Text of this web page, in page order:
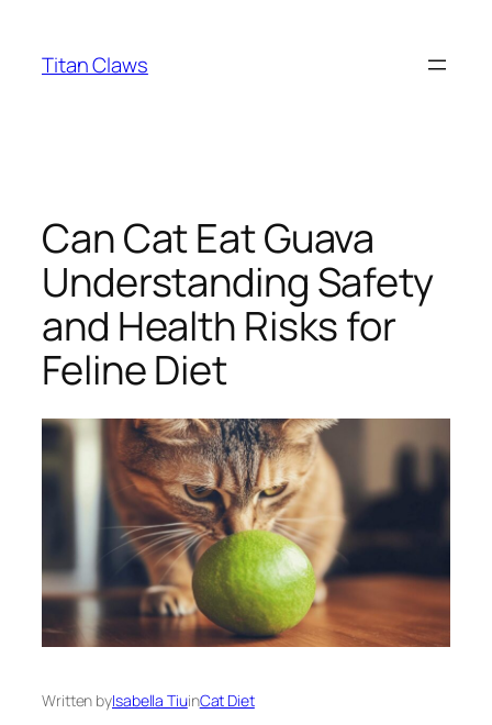
content
Titan Claws
Can Cat Eat Guava
Understanding Safety
and Health Risks for
Feline Diet
Written byIsabella TiuinCat Diet